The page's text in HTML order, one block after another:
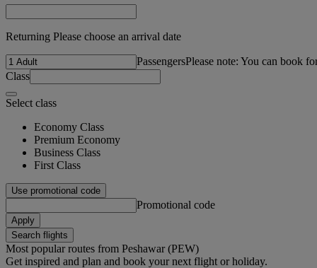
Returning Please choose an arrival date
PassengersPlease note: You can book
Class
Select class
Economy Class
Premium Economy
Business Class
First Class
Use promotional code
Promotional code
Apply
Search flights
Most popular routes from Peshawar (PEW)
Get inspired and plan and book your next flight or holiday.